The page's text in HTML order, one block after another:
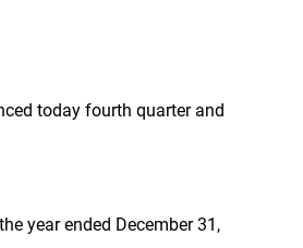
today fourth quarter and
year ended December 31,